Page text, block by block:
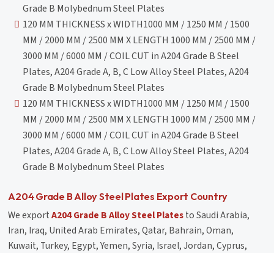
Grade B Molybednum Steel Plates
120 MM THICKNESS x WIDTH1000 MM / 1250 MM / 1500
MM / 2000 MM / 2500 MM X LENGTH 1000 MM / 2500 MM /
3000 MM / 6000 MM / COIL CUT in A204 Grade B Steel
Plates, A204 Grade A, B, C Low Alloy Steel Plates, A204
Grade B Molybednum Steel Plates
120 MM THICKNESS x WIDTH1000 MM / 1250 MM / 1500
MM / 2000 MM / 2500 MM X LENGTH 1000 MM / 2500 MM /
3000 MM / 6000 MM / COIL CUT in A204 Grade B Steel
Plates, A204 Grade A, B, C Low Alloy Steel Plates, A204
Grade B Molybednum Steel Plates
A204 Grade B Alloy Steel Plates Export Country
We exportA204 Grade B Alloy Steel Platesto Saudi Arabia,
Iran, Iraq, United Arab Emirates, Qatar, Bahrain, Oman,
Kuwait, Turkey, Egypt, Yemen, Syria, Israel, Jordan, Cyprus,